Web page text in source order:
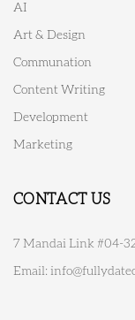
AI
Art & Design
Communation
Content Writing
Development
Marketing
CONTACT US
7 Mandai Link #04-
Email: